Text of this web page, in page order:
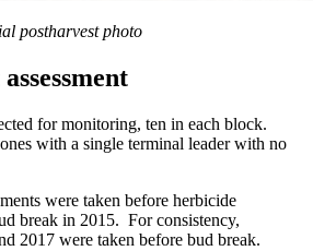
postharvest photo
for monitoring, ten in each block.
with a single terminal leader with no
were taken before herbicide
break in 2015. For consistency,
2017 were taken before bud break.